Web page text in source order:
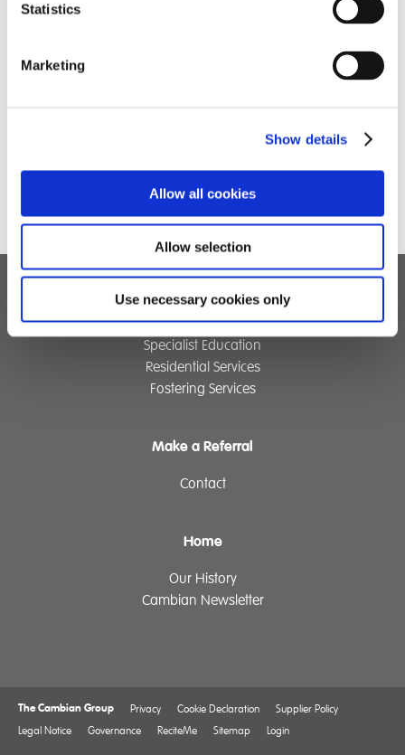
Statistics
Marketing
Show details
Allow all cookies
Allow selection
Use necessary cookies only
Children's Services
Specialist Education
Residential Services
Fostering Services
Make a Referral
Contact
Home
Our History
Cambian Newsletter
The Cambian Group Privacy Cookie Declaration
Supplier Policy
Legal Notice
Governance ReciteMe Sitemap Login